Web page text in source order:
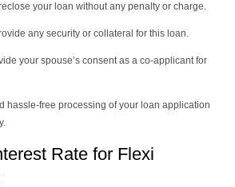
your loan without any penalty or charge.
any security or collateral for this loan.
your spouse’s consent as a co-applicant for
hassle-free processing of your loan application
Rate for Flexi